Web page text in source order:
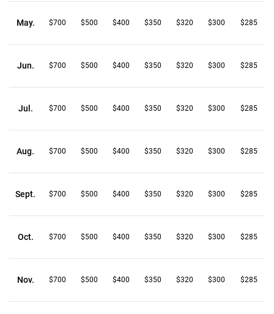
May. $700 $500 $400 $350 $320 $300 $285
Jun. $700 $500 $400 $350 $320 $300 $285
Jul. $700 $500 $400 $350 $320 $300 $285
Aug. $700 $500 $400 $350 $320 $300 $285
Sept. $700 $500 $400 $350 $320 $300 $285
Oct. $700 $500 $400 $350 $320 $300 $285
Nov. $700 $500 $400 $350 $320 $300 $285